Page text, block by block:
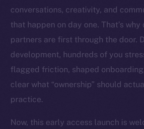
conversations, creativity, and
that happen on day one. That’s why
partners are first through the door.
development, hundreds of you
flagged friction, shaped
clear what “ownership” should
practice.
Now, this early access launch is